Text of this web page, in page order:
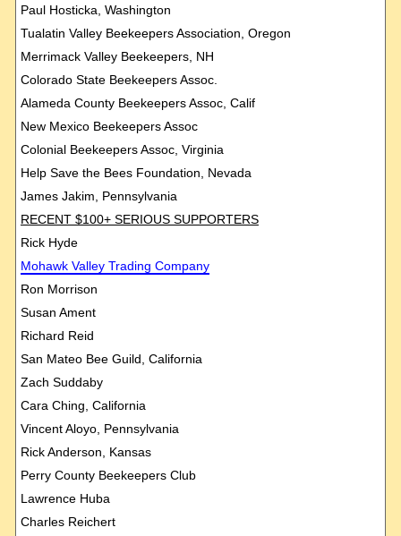
Paul Hosticka, Washington
Tualatin Valley Beekeepers Association, Oregon
Merrimack Valley Beekeepers, NH
Colorado State Beekeepers Assoc.
Alameda County Beekeepers Assoc, Calif
New Mexico Beekeepers Assoc
Colonial Beekeepers Assoc, Virginia
Help Save the Bees Foundation, Nevada
James Jakim, Pennsylvania
RECENT $100+ SERIOUS SUPPORTERS
Rick Hyde
MohawkValley Trading Company
Ron Morrison
Susan Ament
Richard Reid
San Mateo Bee Guild, California
Zach Suddaby
Cara Ching, California
Vincent Aloyo, Pennsylvania
Rick Anderson, Kansas
Perry County Beekeepers Club
Lawrence Huba
Charles Reichert